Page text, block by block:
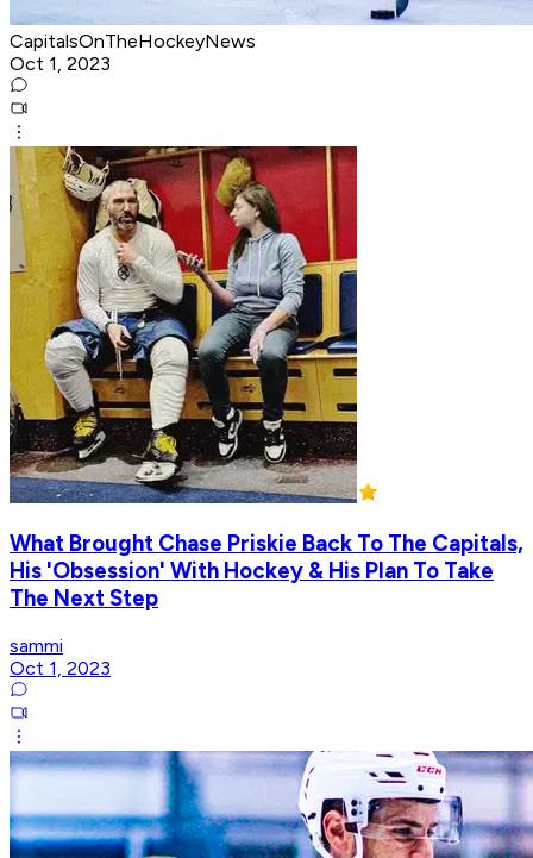
CapitalsOnTheHockeyNews
Oct 1, 2023
What Brought Chase Priskie Back To The Capitals,
His 'Obsession' With Hockey & His Plan To Take
The Next Step
sammi
Oct 1, 2023